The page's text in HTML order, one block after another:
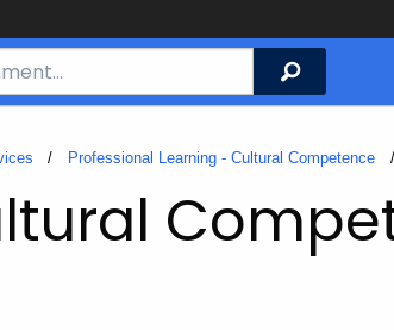
Search
Professional Learning - Cultural Competence